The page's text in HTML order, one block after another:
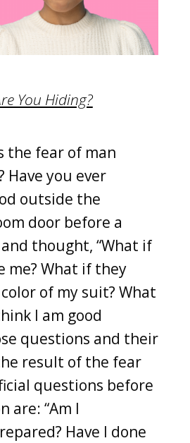
You Hiding?
the fear of man
Have you ever
outside the
door before a
thought, “What if
me? What if they
of my suit? What
I am good
questions and their
result of the fear
questions before
are: “Am I
Have I done